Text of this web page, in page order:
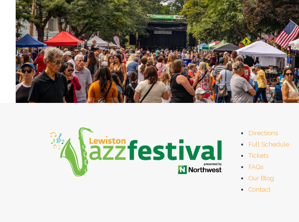
Directions
Full Schedule
Tickets
FAQs
Our Blog
Contact